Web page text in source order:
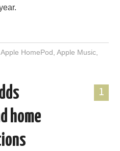
Apple HomePod Apple Music,
1
home